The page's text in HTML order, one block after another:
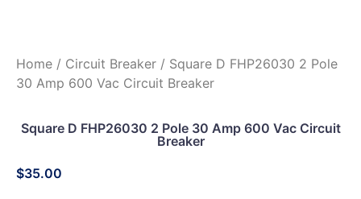
Home / Circuit Breaker / Square D FHP26030 2 Pole
30 Amp 600 Vac Circuit Breaker
Square D FHP26030 2 Pole 30 Amp 600 Vac Circuit
Breaker
$35.00